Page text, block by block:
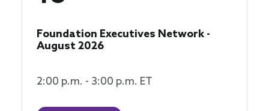
Foundation Executives Network -
August 2026
2:00 p.m. - 3:00 p.m. ET